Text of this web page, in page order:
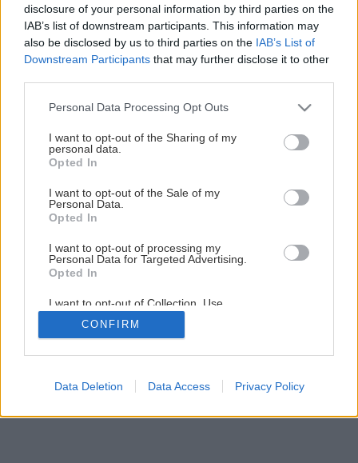
disclosure of your personal information by third parties on the
IAB’s list of downstream participants. This information may
also be disclosed by us to third parties on the IAB’s List of
Downstream Participants that may further disclose it to other
Please note that this website/app uses one or more Google
not limited to your visit or usage behaviour. You may click to
grant or deny consent to Google and its third-party tags to
use your data for below specified purposes in below Google
consent section.
Personal Data Processing Opt Outs
I want to opt-out of the Sharing of my
personal data.
Opted In
I want to opt-out of the Sale of my
Personal Data.
Opted In
I want to opt-out of processing my
Personal Data for Targeted Advertising.
Opted In
I want to opt-out of Collection, Use,
Retention, Sale, and/or Sharing of my
Personal Data that Is Unrelated with the
Purposes for which it was collected.
Google consents
CONFIRM
Data Deletion Data Access Privacy Policy
Späť na článok